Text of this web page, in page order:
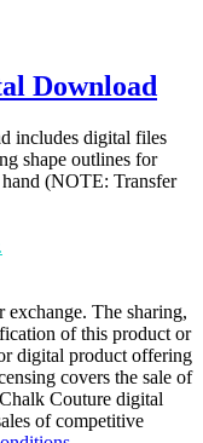
Download
includes digital files
shape outlines for
(NOTE: Transfer
exchange. The sharing,
of this product or
digital product offering
covers the sale of
Couture digital
of competitive